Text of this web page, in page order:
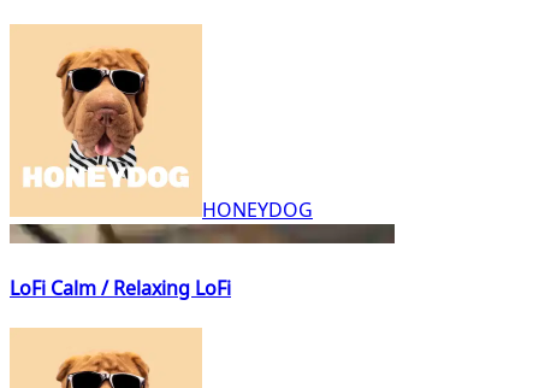
HONEYDOG
LoFi Calm / Relaxing LoFi